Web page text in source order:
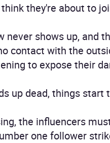
they're about to
never shows up, and
contact with the
to expose their
up dead, things
the influencers
one follower